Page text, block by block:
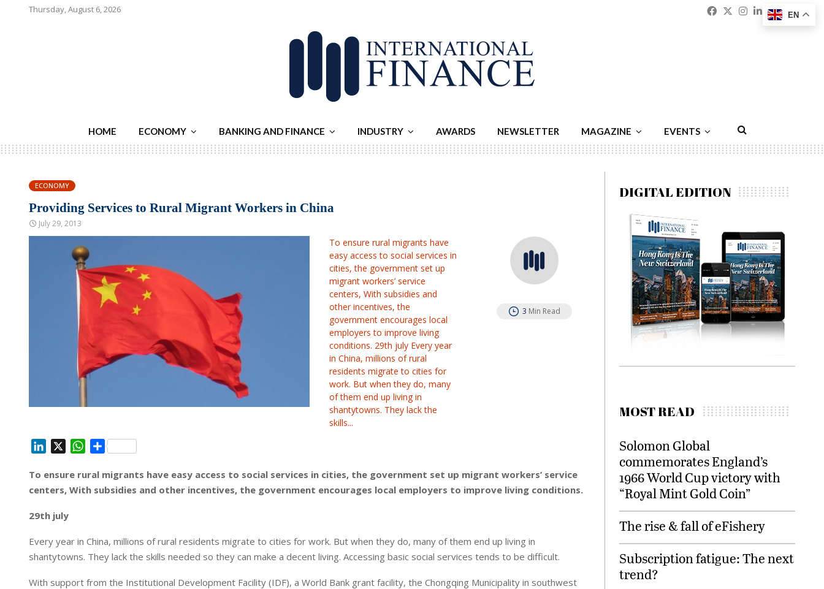
Thursday, August 6, 2026 Facebook
Twitter
Instagram
Linkedin
HOME ECONOMY BANKING AND FINANCE INDUSTRY AWARDS NEWSLETTER MAGAZINE EVENTS
ECONOMY
Providing Services to Rural Migrant Workers in China
July 29, 2013
To ensure rural migrants have
easy access to social services in
cities, the government set up
migrant workers’ service
centers, With subsidies and
other incentives, the
government encourages local
employers to improve living
conditions. 29th july Every year
in China, millions of rural
residents migrate to cities for
work. But when they do, many
of them end up living in
shantytowns. They lack the
skills...
3 Min Read
n
k
d
n
W
a
t
p
S
a
r
To ensure rural migrants have easy access to social services in cities, the government set up migrant workers’ service
centers, With subsidies and other incentives, the government encourages local employers to improve living conditions.
29th july
Every year in China, millions of rural residents migrate to cities for work. But when they do, many of them end up living in
shantytowns. They lack the skills needed so they can make a decent living. Accessing basic social services tends to be difficult.
With support from the Institutional Development Facility (IDF), a World Bank grant facility, the Chongqing Municipality in southwest
DIGITAL EDITION
MOST READ
Solomon Global
commemorates England’s
1966 World Cup victory with
“Royal Mint Gold Coin”
The rise & fall of eFishery
Subscription fatigue: The next
trend?
EN